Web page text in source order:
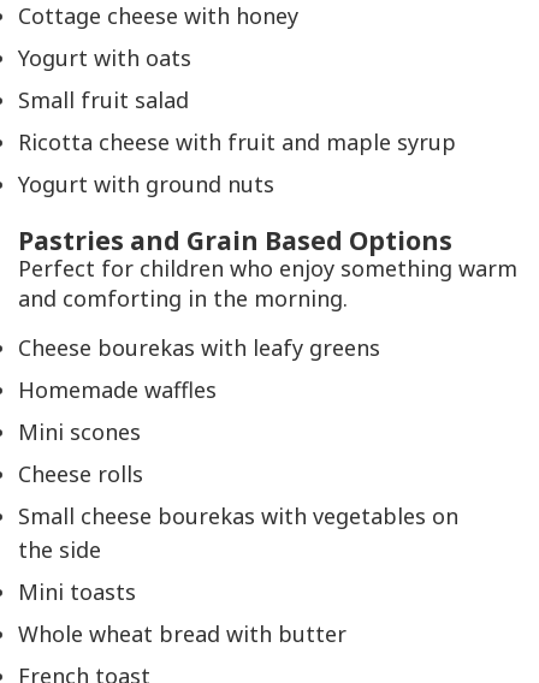
Cottage cheese with honey
Yogurt with oats
Small fruit salad
Ricotta cheese with fruit and maple syrup
Yogurt with ground nuts
Pastries and Grain Based Options
Perfect for children who enjoy something warm
and comforting in the morning.
Cheese bourekas with leafy greens
Homemade waffles
Mini scones
Cheese rolls
Small cheese bourekas with vegetables on
the side
Mini toasts
Whole wheat bread with butter
French toast